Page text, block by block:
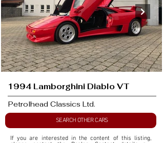
1994 Lamborghini Diablo VT
Petrolhead Classics Ltd.
SEARCH OTHER CARS
If you are interested in the content of this listing,